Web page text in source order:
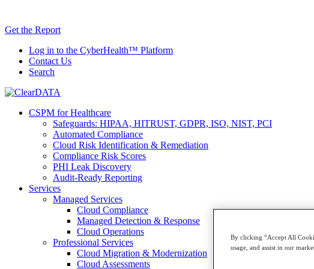
to
content
Get the Report
Log in to the CyberHealth™ Platform
Contact Us
Search
CSPM for Healthcare
Safeguards: HIPAA, HITRUST, GDPR, ISO, NIST, PCI
Automated Compliance
Cloud Risk Identification & Remediation
Compliance Risk Scores
PHI Leak Discovery
Audit-Ready Reporting
Services
Managed Services
Cloud Compliance
Managed Detection & Response
Cloud Operations
Professional Services
Cloud Migration & Modernization
Cloud Assessments
By clicking “Accept All
usage, and assist in our